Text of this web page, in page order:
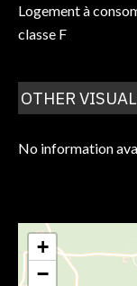
Logement à
classe F
OTHER
No information
+
−